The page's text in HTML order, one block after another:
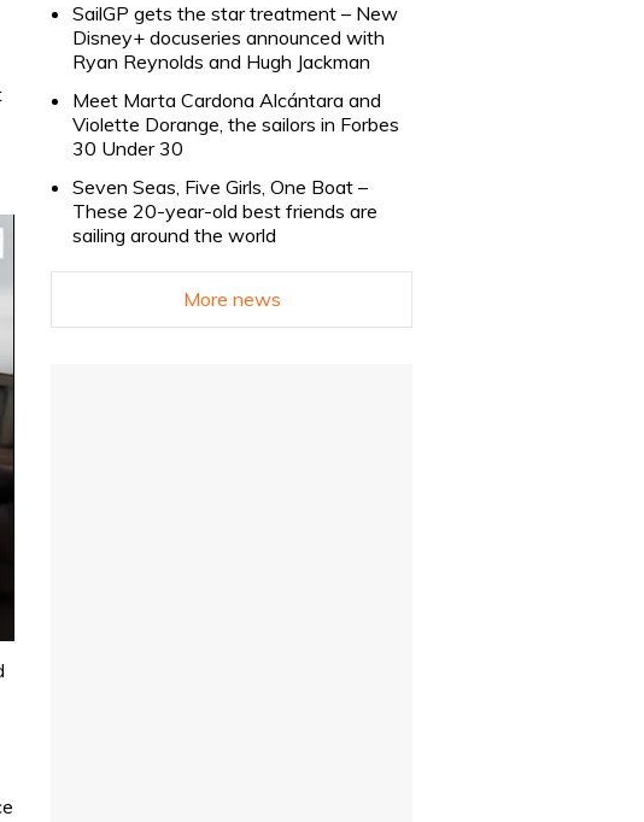
SailGP gets the star treatment – New
Disney+ docuseries announced with
Ryan Reynolds and Hugh Jackman
Meet Marta Cardona Alcántara and
Violette Dorange, the sailors in Forbes
30 Under 30
Seven Seas, Five Girls, One Boat –
These 20-year-old best friends are
sailing around the world
More news